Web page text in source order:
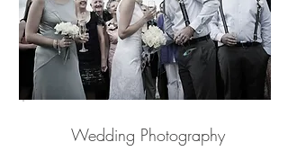
Wedding Photography